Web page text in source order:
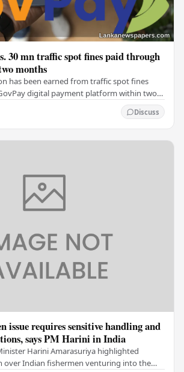
30 mn traffic spot fines paid through
months
has been earned from traffic spot fines
digital payment platform within two
Discuss
issue requires sensitive handling and
says PM Harini in India
Harini Amarasuriya highlighted
over Indian fishermen venturing into the